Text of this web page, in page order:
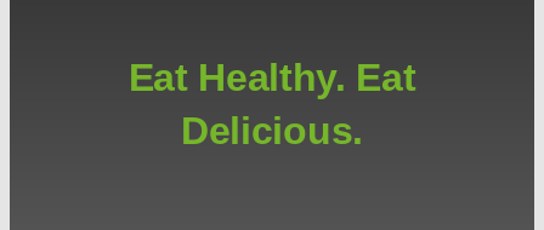
Eat Healthy. Eat
Delicious.